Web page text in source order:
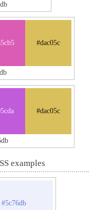
#dac05c
#dac05c
examples